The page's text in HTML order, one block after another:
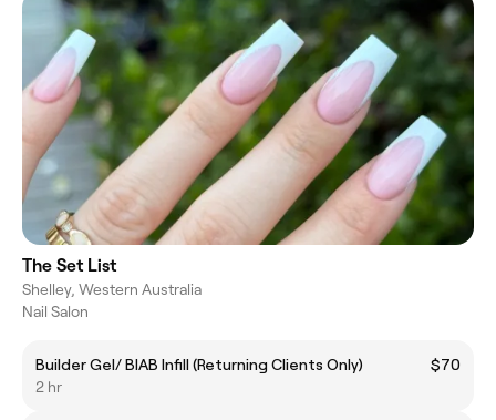
The Set List
Shelley, Western Australia
Nail Salon
Builder Gel/ BIAB Infill (Returning Clients Only)
$70
2 hr